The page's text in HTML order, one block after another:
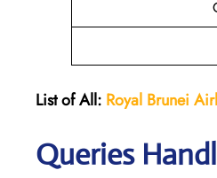
List of All: Royal Brunei
Queries